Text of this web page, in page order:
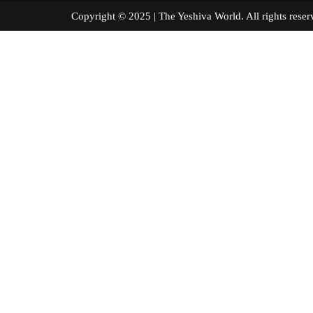
Copyright © 2025 | The Yeshiva World. All